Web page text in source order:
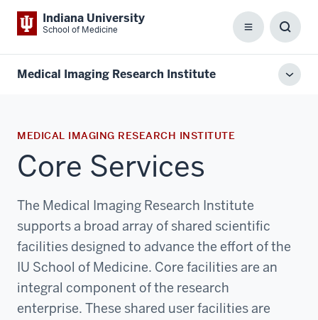
Indiana University
School of Medicine Menu
Box
Medical Imaging Research Institute
MEDICAL IMAGING RESEARCH INSTITUTE
Core Services
The Medical Imaging Research Institute
supports a broad array of shared scientific
facilities designed to advance the effort of the
IU School of Medicine. Core facilities are an
integral component of the research
enterprise. These shared user facilities are